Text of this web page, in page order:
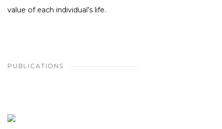
value of each individual’s life.
PUBLICATIONS